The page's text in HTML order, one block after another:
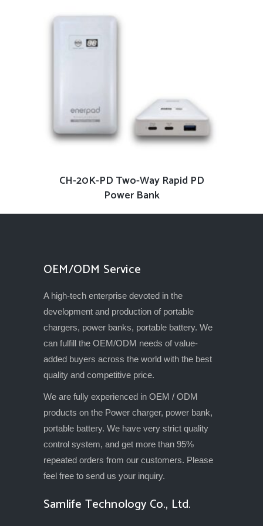
READ MORE
CH-20K-PD Two-Way Rapid PD
Power Bank
OEM/ODM Service
A high-tech enterprise devoted in the
development and production of portable
chargers, power banks, portable battery. We
can fulfill the OEM/ODM needs of value-
added buyers across the world with the best
quality and competitive price.
We are fully experienced in OEM / ODM
products on the Power charger, power bank,
portable battery. We have very strict quality
control system, and get more than 95%
repeated orders from our customers. Please
feel free to send us your inquiry.
Samlife Technology Co., Ltd.